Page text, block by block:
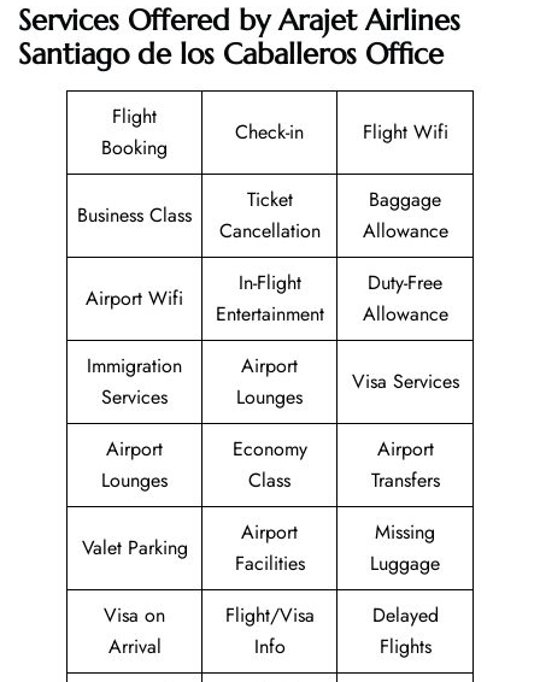
Services Offered by Arajet Airlines
Santiago de los Caballeros Office
Flight
Booking
Check-in Flight Wifi
Business Class
Ticket
Cancellation
Baggage
Allowance
Airport Wifi
In-Flight
Entertainment
Duty-Free
Allowance
Immigration
Services
Airport
Lounges
Visa Services
Airport
Lounges
Economy
Class
Airport
Transfers
Valet Parking
Airport
Facilities
Missing
Luggage
Visa on
Arrival
Flight/Visa
Info
Delayed
Flights